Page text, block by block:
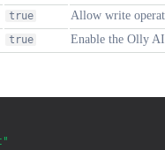
true Allow write
true Enable the Olly